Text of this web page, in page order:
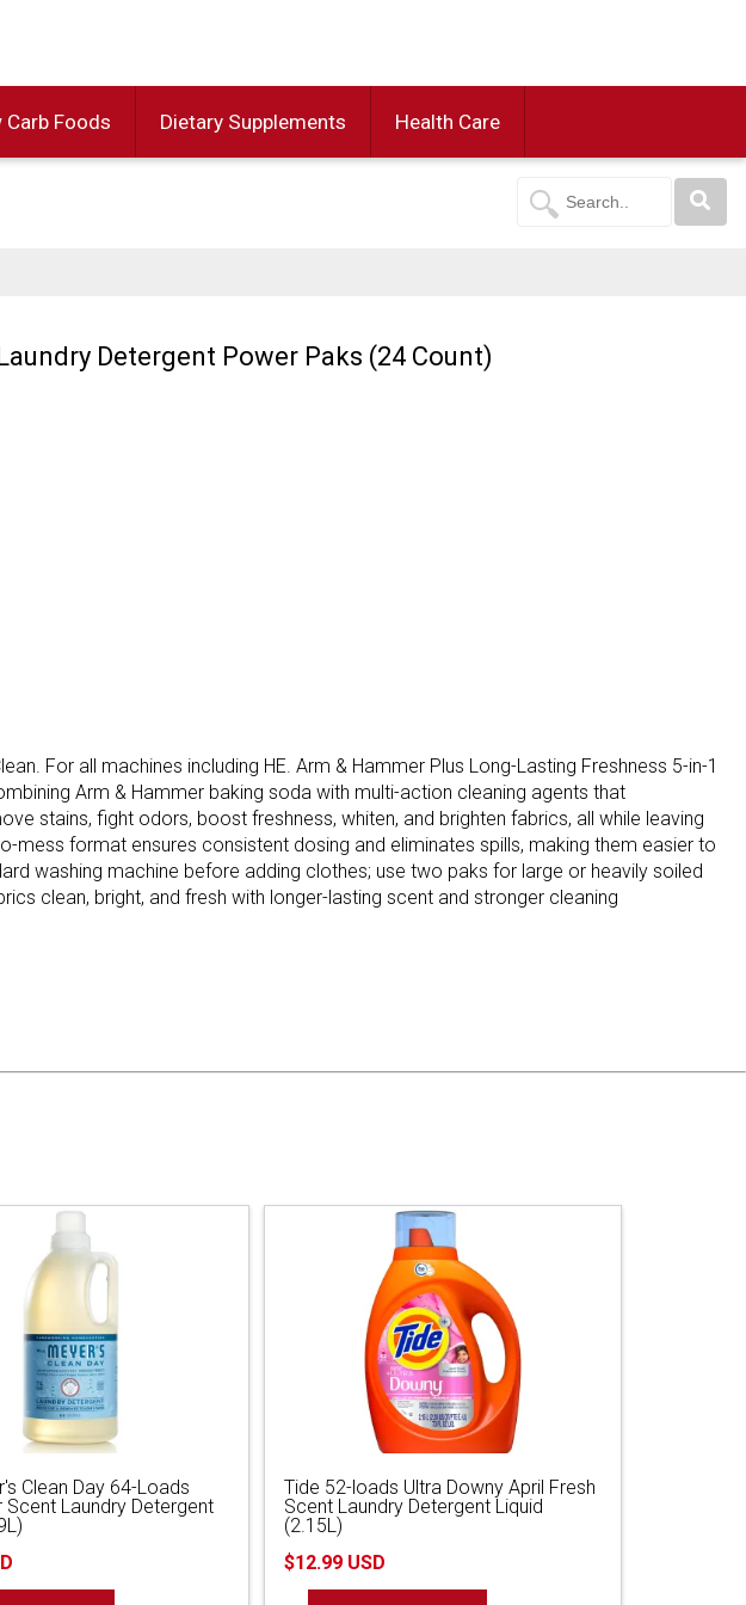
Carb Foods Dietary Supplements Health Care
Detergent Power Paks (24 Count)
For all machines including HE. Arm & Hammer Plus Long-Lasting Freshness 5-in-1
Arm & Hammer baking soda with multi-action cleaning agents that
stains, fight odors, boost freshness, whiten, and brighten fabrics, all while leaving
mess format ensures consistent dosing and eliminates spills, making them easier to
washing machine before adding clothes; use two paks for large or heavily soiled
clean, bright, and fresh with longer-lasting scent and stronger cleaning
Clean Day 64-Loads
Scent Laundry Detergent
Tide 52-loads Ultra Downy April Fresh
Scent Laundry Detergent Liquid
(2.15L)
$12.99 USD